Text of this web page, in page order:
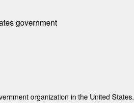
government
organization in the United States.